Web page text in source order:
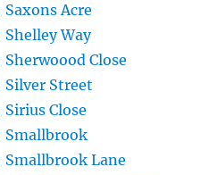
Acre
Way
Close
Street
Close
Smallbrook
Lane